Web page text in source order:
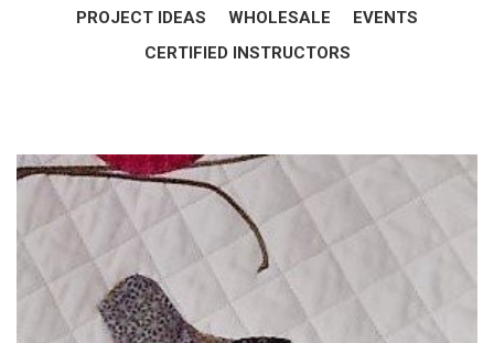
PROJECT IDEAS
WHOLESALE
EVENTS
CERTIFIED INSTRUCTORS